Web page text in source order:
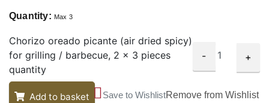
Quantity: Max 3
Chorizo oreado picante (air dried spicy)
for grilling / barbecue, 2 x 3 pieces
quantity
- +
Add to basket Save to WishlistRemove from Wishlist